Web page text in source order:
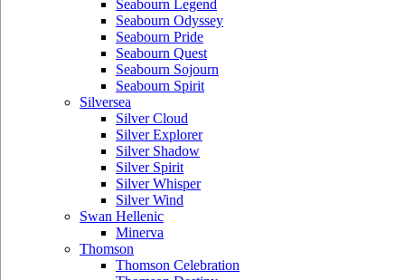
Seabourn Legend
Seabourn Odyssey
Seabourn Pride
Seabourn Quest
Seabourn Sojourn
Seabourn Spirit
Silversea
Silver Cloud
Silver Explorer
Silver Shadow
Silver Spirit
Silver Whisper
Silver Wind
Swan Hellenic
Minerva
Thomson
Thomson Celebration